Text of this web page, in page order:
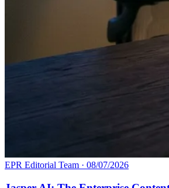
EPR Editorial Team · 08/07/2026